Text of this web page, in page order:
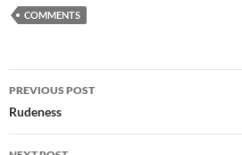
problems with trolls,
up. I have…
COMMENTS
Post
navigation
PREVIOUS POST
Rudeness